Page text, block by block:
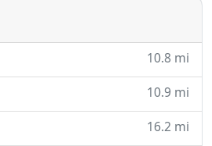
your project
10.8 mi
10.9 mi
16.2 mi